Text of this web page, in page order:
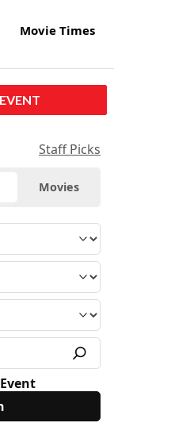
Movie Times
Staff Picks
Movies